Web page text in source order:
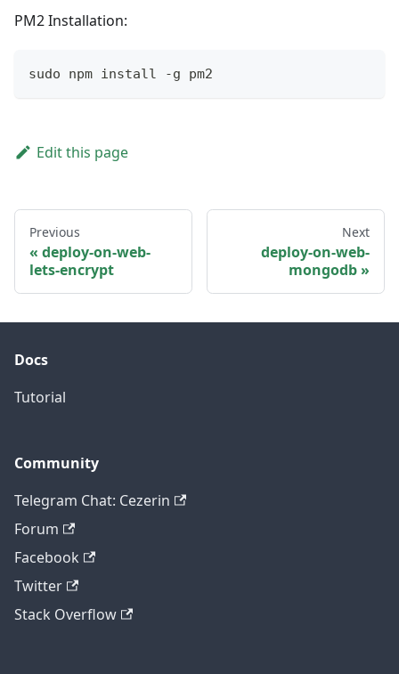
PM2 Installation:
sudo npm install -g pm2
Edit this page
Previous
deploy-on-web-
lets-encrypt
Next
deploy-on-web-
mongodb
Docs
Tutorial
Community
Telegram Chat: Cezerin
Forum
Facebook
Twitter
Stack Overflow